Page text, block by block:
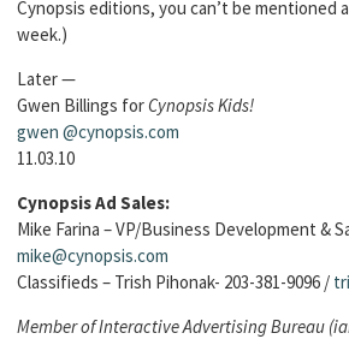
Cynopsis editions, you can’t be mentioned
week.)
Later —
Gwen Billings forCynopsis Kids!
gwen @cynopsis.com
11.03.10
Cynopsis Ad Sales:
Mike Farina – VP/Business Development &
mike@cynopsis.com
Classifieds – Trish Pihonak- 203-381-9096 /
Member of Interactive Advertising Bureau